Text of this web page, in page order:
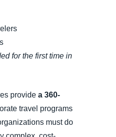
for the first time in
provide a 360-
travel programs
must do